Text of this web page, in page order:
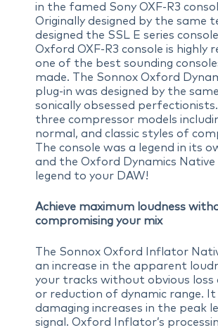
in the famed Sony OXF-R3
Originally designed by the same
designed the SSL E series
Oxford OXF-R3 console is highly
one of the best sounding
made. The Sonnox Oxford
plug-in was designed by the
sonically obsessed
three compressor models
normal, and classic styles of
The console was a legend in its
and the Oxford Dynamics Native
legend to your DAW!
Achieve maximum loudness
compromising your mix
The Sonnox Oxford Inflator
an increase in the apparent
your tracks without obvious loss
or reduction of dynamic range. It
damaging increases in the peak
signal. Oxford Inflator’s